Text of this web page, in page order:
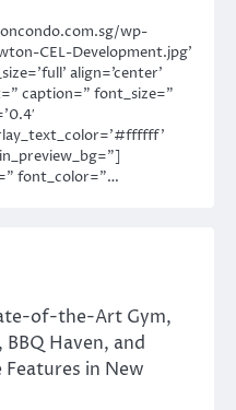
wp-
CEL-Development.jpg’
align=’center’
caption=” font_size=”
font_color=”…
of-the-Art Gym,
Haven, and
Features in New